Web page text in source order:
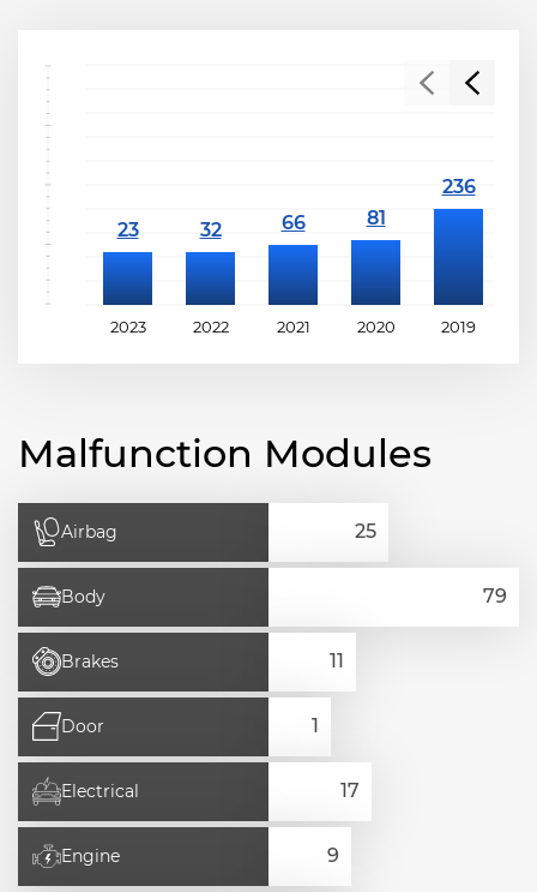
2023 2022 2021 2020 2019
Malfunction Modules
Airbag
Body
Brakes
Door
Electrical
Engine